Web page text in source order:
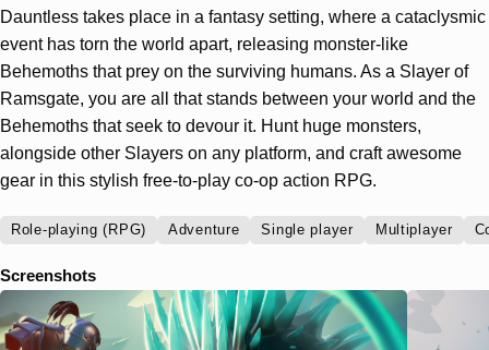
Dauntless takes place in a fantasy setting, where a cataclysmic
event has torn the world apart, releasing monster-like
Behemoths that prey on the surviving humans. As a Slayer of
Ramsgate, you are all that stands between your world and the
Behemoths that seek to devour it. Hunt huge monsters,
alongside other Slayers on any platform, and craft awesome
gear in this stylish free-to-play co-op action RPG.
Role-playing (RPG) Adventure Single player Multiplayer
Screenshots